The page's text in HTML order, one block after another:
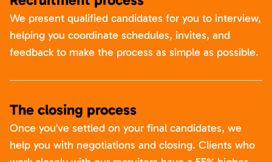
We present qualified candidates for you to interview,
helping you coordinate schedules, invites, and
feedback to make the process as simple as possible.
The closing process
Once you’ve settled on your final candidates, we
help you with negotiations and closing. Clients who